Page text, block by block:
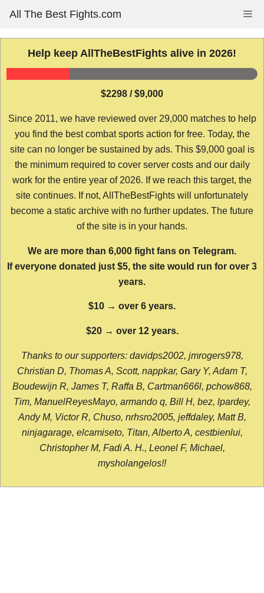
content
All The Best Fights.com
Help keep AllTheBestFights alive in 2026!
$2298 / $9,000
Since 2011, we have reviewed over 29,000 matches to help
you find the best combat sports action for free. Today, the
site can no longer be sustained by ads. This $9,000 goal is
the minimum required to cover server costs and our daily
work for the entire year of 2026. If we reach this target, the
site continues. If not, AllTheBestFights will unfortunately
become a static archive with no further updates. The future
of the site is in your hands.
We are more than 6,000 fight fans on Telegram.
If everyone donated just $5, the site would run for over 3
years.
$10 → over 6 years.
$20 → over 12 years.
Thanks to our supporters: davidps2002, jmrogers978,
Christian D, Thomas A, Scott, nappkar, Gary Y, Adam T,
Boudewijn R, James T, Raffa B, Cartman666l, pchow868,
Tim, ManuelReyesMayo, armando q, Bill H, bez, lpardey,
Andy M, Victor R, Chuso, nrhsro2005, jeffdaley, Matt B,
ninjagarage, elcamiseto, Titan, Alberto A, cestbienlui,
Christopher M, Fadi A. H., Leonel F, Michael,
mysholangelos!!